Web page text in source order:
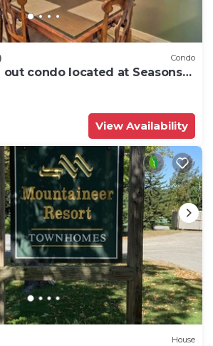
Condo
out condo located at Seasons
View Availability
House